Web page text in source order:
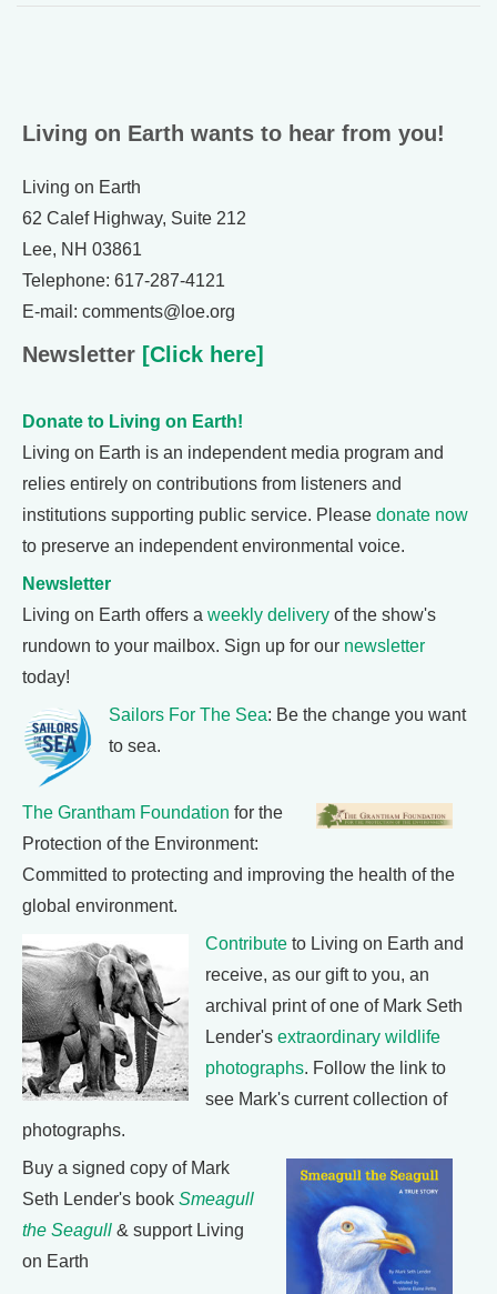
Living on Earth wants to hear from you!
Living on Earth
62 Calef Highway, Suite 212
Lee, NH 03861
Telephone: 617-287-4121
E-mail: comments@loe.org
Newsletter [Click here]
Donate to Living on Earth!
Living on Earth is an independent media program and
relies entirely on contributions from listeners and
institutions supporting public service. Please donate now
to preserve an independent environmental voice.
Newsletter
Living on Earth offers a weekly delivery of the show's
rundown to your mailbox. Sign up for our newsletter
today!
Sailors For The Sea: Be the change you want
to sea.
The Grantham Foundation for the
Protection of the Environment:
Committed to protecting and improving the health of the
global environment.
Contribute to Living on Earth and
receive, as our gift to you, an
archival print of one of Mark Seth
Lender's extraordinary wildlife
photographs. Follow the link to
see Mark's current collection of
photographs.
Buy a signed copy of Mark
Seth Lender's book Smeagull
the Seagull & support Living
on Earth